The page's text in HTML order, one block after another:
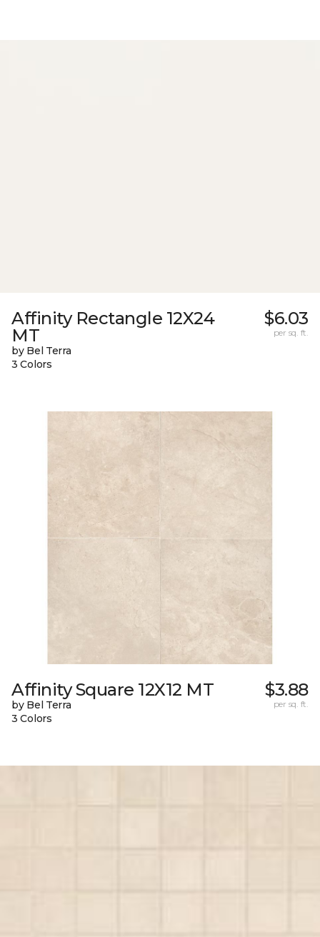
Affinity Rectangle 12X24
MT
by Bel Terra
3 Colors
$6.03
per sq. ft.
Affinity Square 12X12 MT
by Bel Terra
3 Colors
$3.88
per sq. ft.